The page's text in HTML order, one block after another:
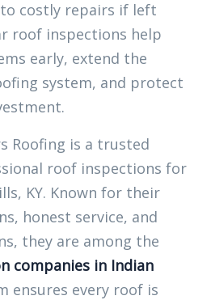
costly repairs if left
roof inspections help
early, extend the
system, and protect
Roofing is a trusted
roof inspections for
KY. Known for their
honest service, and
they are among the
companies in Indian
ensures every roof is